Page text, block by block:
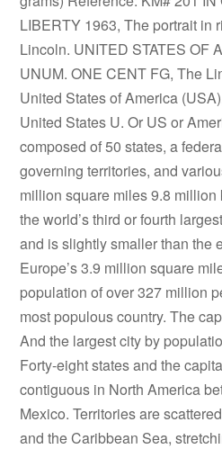
LIBERTY 1963, The portrait in
Lincoln. UNITED STATES OF
UNUM. ONE CENT FG, The
United States of America
United States U. Or US or
composed of 50 states, a
governing territories, and
million square miles 9.8 million
the world’s third or fourth
and is slightly smaller than the
Europe’s 3.9 million square
population of over 327 million
most populous country. The
And the largest city by
Forty-eight states and the
contiguous in North America
Mexico. Territories are
and the Caribbean Sea,